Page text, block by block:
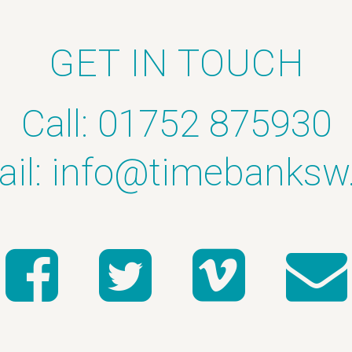
GET IN TOUCH
Call: 01752 875930